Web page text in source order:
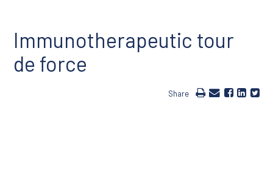
Immunotherapeutic tour
de force
Share